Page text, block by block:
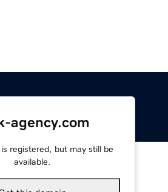
agency.com
registered, but may still be
available.